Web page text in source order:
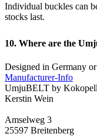
Individual buckles can
stocks last.
10. Where are the
Designed in Germany
Manufacturer-Info
UmjuBELT by
Kerstin Wein
Amselweg 3
25597 Breitenberg